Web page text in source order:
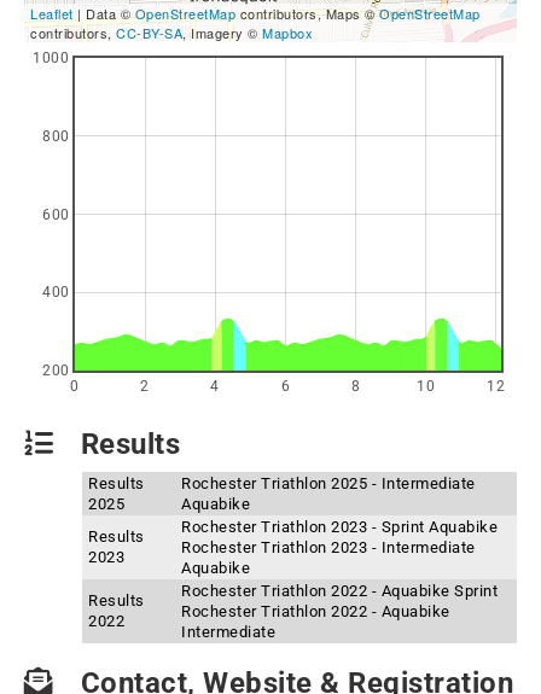
Leaflet | Data ©OpenStreetMapcontributors, Maps ©OpenStreetMap
contributors, CC-BY-SA, Imagery © Mapbox
0 2 4 6 8 10 12
200
400
600
800
1000
Results
Results
2025
Rochester Triathlon 2025 - Intermediate
Aquabike
Results
2023
Rochester Triathlon 2023 - Sprint Aquabike
Rochester Triathlon 2023 - Intermediate
Aquabike
Results
2022
Rochester Triathlon 2022 - Aquabike Sprint
Rochester Triathlon 2022 - Aquabike
Intermediate
Contact, Website & Registration